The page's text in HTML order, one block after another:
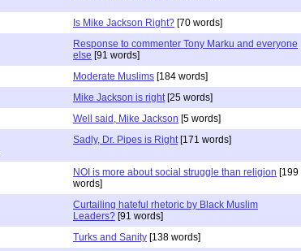
Is Mike Jackson Right? [70 words]
Response to commenter Tony Marku and everyone
else [91 words]
Moderate Muslims [184 words]
Mike Jackson is right [25 words]
Well said, Mike Jackson [5 words]
Sadly, Dr. Pipes is Right [171 words]
NOI is more about social struggle than religion [199
words]
Curtailing hateful rhetoric by Black Muslim
Leaders? [91 words]
Turks and Sanity [138 words]